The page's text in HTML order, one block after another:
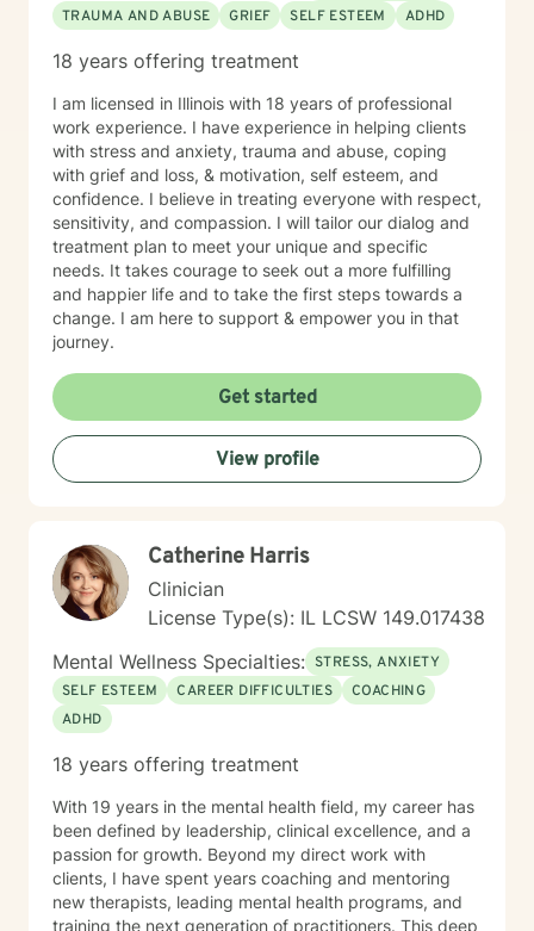
TRAUMA AND ABUSE
GRIEF SELF ESTEEM ADHD
18 years offering treatment
I am licensed in Illinois with 18 years of professional
work experience. I have experience in helping clients
with stress and anxiety, trauma and abuse, coping
with grief and loss, & motivation, self esteem, and
confidence. I believe in treating everyone with respect,
sensitivity, and compassion. I will tailor our dialog and
treatment plan to meet your unique and specific
needs. It takes courage to seek out a more fulfilling
and happier life and to take the first steps towards a
change. I am here to support & empower you in that
journey.
Get started
View profile
Catherine Harris
Clinician
License Type(s): IL LCSW 149.017438
Mental Wellness Specialties: STRESS, ANXIETY
SELF ESTEEM
CAREER DIFFICULTIES
COACHING
ADHD
18 years offering treatment
With 19 years in the mental health field, my career has
been defined by leadership, clinical excellence, and a
passion for growth. Beyond my direct work with
clients, I have spent years coaching and mentoring
new therapists, leading mental health programs, and
training the next generation of practitioners. This deep